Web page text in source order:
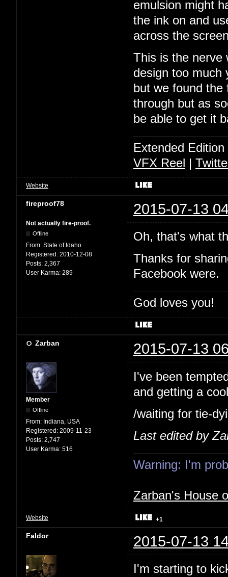
emulsion might
the ink on and
across the
This is the nerve
design too much
but we found the
through but as
be able to get it
Extended
VFX Reel |
Website
fireproof78 2015-07-13
Not actually fire-proof.
Offline
From: State of Idaho
Registered: 2010-12-08
Posts: 2,367
User Karma: 289
Oh, that's what
Thanks for
Facebook were.
God loves you!
Zarban 2015-07-13
Member
Offline
From: Indiana, USA
Registered: 2009-11-23
Posts: 2,747
User Karma: 516
I've been
and getting a
/waiting for tie-
Last edited by
Warning: I'm
Zarban's House
Website +1
Faldor 2015-07-13
I'm starting to